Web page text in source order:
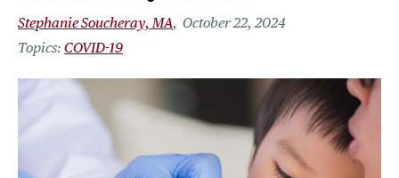
Stephanie Soucheray, MA October 22, 2024
COVID-19